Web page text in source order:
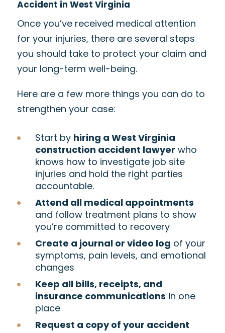
Accident in West Virginia
Once you’ve received medical attention
for your injuries, there are several steps
you should take to protect your claim and
your long-term well-being.
Here are a few more things you can do to
strengthen your case:
Start by hiring a West Virginia
construction accident lawyer who
knows how to investigate job site
injuries and hold the right parties
accountable.
Attend all medical appointments
and follow treatment plans to show
you’re committed to recovery
Create a journal or video log of your
symptoms, pain levels, and emotional
changes
Keep all bills, receipts, and
insurance communications in one
place
Request a copy of your accident